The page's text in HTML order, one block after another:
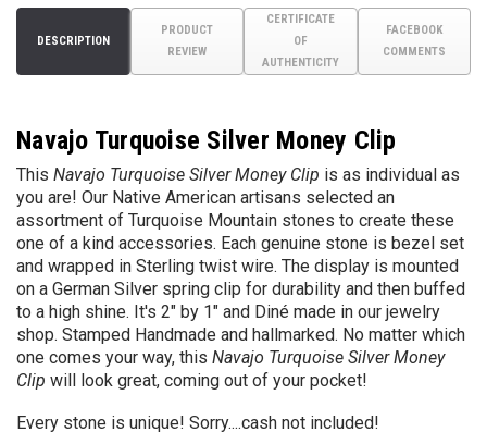
DESCRIPTION
PRODUCT
REVIEW
CERTIFICATE
OF
AUTHENTICITY
FACEBOOK
COMMENTS
Navajo Turquoise Silver Money Clip
This Navajo Turquoise Silver Money Clip is as individual as
you are! Our Native American artisans selected an
assortment of Turquoise Mountain stones to create these
one of a kind accessories. Each genuine stone is bezel set
and wrapped in Sterling twist wire. The display is mounted
on a German Silver spring clip for durability and then buffed
to a high shine. It's 2" by 1" and Diné made in our jewelry
shop. Stamped Handmade and hallmarked. No matter which
one comes your way, this Navajo Turquoise Silver Money
Clip will look great, coming out of your pocket!
Every stone is unique! Sorry....cash not included!